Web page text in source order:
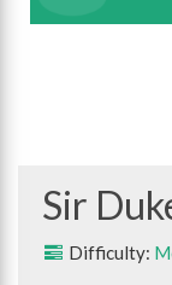
Sir
Difficulty: